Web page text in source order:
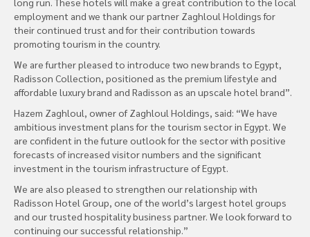
employment and we thank our partner Zaghloul Holdings for
their continued trust and for their contribution towards
promoting tourism in the country.
We are further pleased to introduce two new brands to Egypt,
Radisson Collection, positioned as the premium lifestyle and
affordable luxury brand and Radisson as an upscale hotel brand”.
Hazem Zaghloul, owner of Zaghloul Holdings, said: “We have
ambitious investment plans for the tourism sector in Egypt. We
are confident in the future outlook for the sector with positive
forecasts of increased visitor numbers and the significant
investment in the tourism infrastructure of Egypt.
We are also pleased to strengthen our relationship with
Radisson Hotel Group, one of the world’s largest hotel groups
and our trusted hospitality business partner. We look forward to
continuing our successful relationship.”